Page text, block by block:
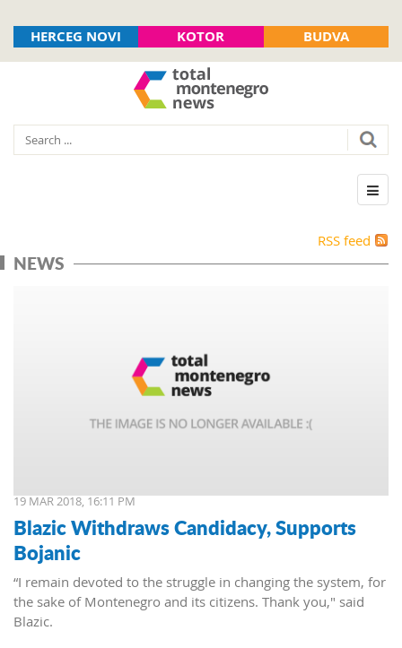
HERCEG NOVI KOTOR BUDVA
RSS feed
NEWS
19 MAR 2018, 16:11 PM
Blazic Withdraws Candidacy, Supports
Bojanic
“I remain devoted to the struggle in changing the system, for
the sake of Montenegro and its citizens. Thank you," said
Blazic.